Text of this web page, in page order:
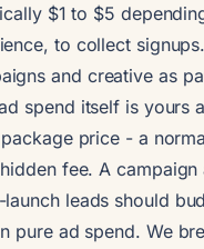
$1 to $5
to collect
and creative as
spend itself is yours
price - a
fee. A
leads should
pure ad spend. We